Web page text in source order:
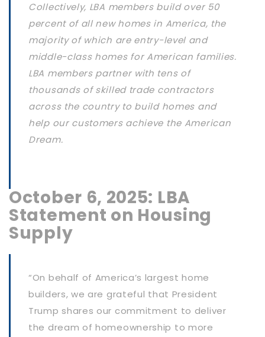
Collectively, LBA members build over 50
percent of all new homes in America, the
majority of which are entry-level and
middle-class homes for American families.
LBA members partner with tens of
thousands of skilled trade contractors
across the country to build homes and
help our customers achieve the American
Dream.
October 6, 2025: LBA
Statement on Housing
Supply
“On behalf of America’s largest home
builders, we are grateful that President
Trump shares our commitment to deliver
the dream of homeownership to more